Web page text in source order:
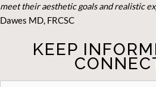
meet their aesthetic goals and realistic
Dawes MD, FRCSC
KEEP